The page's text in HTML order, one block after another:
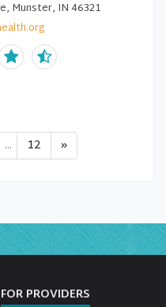
Munster, IN 46321
... 12 »
FOR PROVIDERS